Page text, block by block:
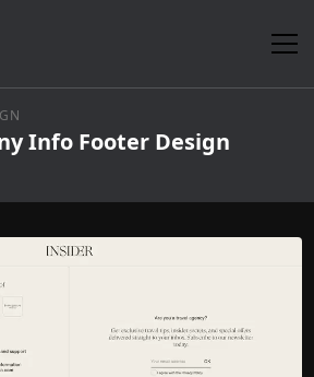
Info Footer Design